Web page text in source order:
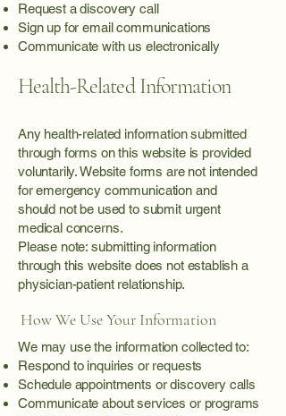
Request a discovery call
Sign up for email communications
Communicate with us electronically
Health-Related Information
Any health-related information submitted
through forms on this website is provided
voluntarily. Website forms are not intended
for emergency communication and
should not be used to submit urgent
medical concerns.
Please note: submitting information
through this website does not establish a
physician-patient relationship.
How We Use Your Information
We may use the information collected to:
Respond to inquiries or requests
Schedule appointments or discovery calls
Communicate about services or programs